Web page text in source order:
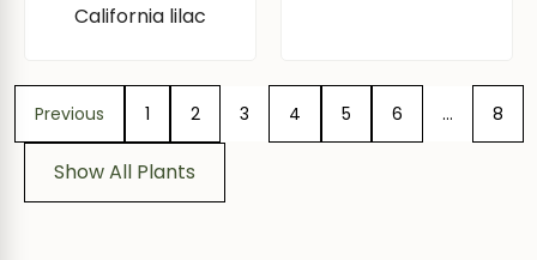
California lilac
Previous 1 2 3 4 5 6 … 8
Show All Plants